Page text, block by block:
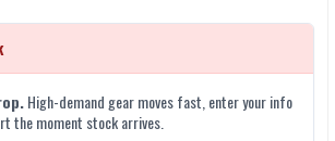
High-demand gear moves fast, enter your info
the moment stock arrives.